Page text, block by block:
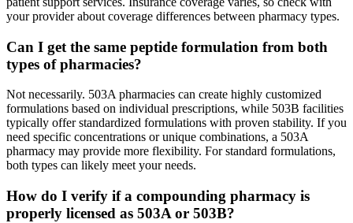
your provider about coverage differences between pharmacy types.
Can I get the same peptide formulation from both
types of pharmacies?
Not necessarily. 503A pharmacies can create highly customized
formulations based on individual prescriptions, while 503B facilities
typically offer standardized formulations with proven stability. If you
need specific concentrations or unique combinations, a 503A
pharmacy may provide more flexibility. For standard formulations,
both types can likely meet your needs.
How do I verify if a compounding pharmacy is
properly licensed as 503A or 503B?